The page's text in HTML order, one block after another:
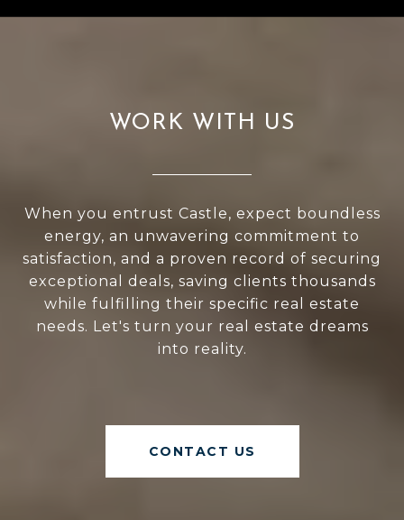
WORK WITH US
When you entrust Castle, expect boundless
energy, an unwavering commitment to
satisfaction, and a proven record of securing
exceptional deals, saving clients thousands
while fulfilling their specific real estate
needs. Let's turn your real estate dreams
into reality.
CONTACT US